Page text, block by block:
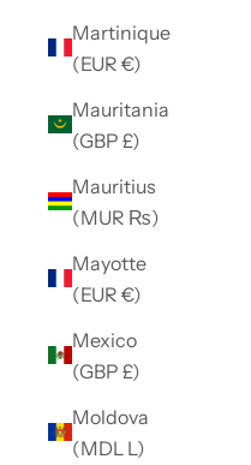
Martinique
(EUR €)
Mauritania
(GBP £)
Mauritius
(MUR ₨)
Mayotte
(EUR €)
Mexico
(GBP £)
Moldova
(MDL L)